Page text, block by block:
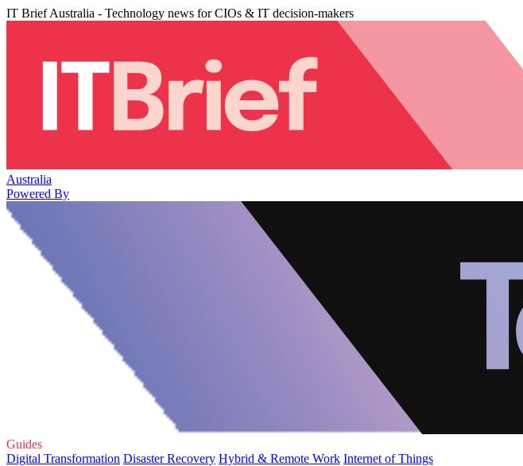
IT Brief Australia - Technology news for CIOs & IT decision-makers
Australia
Powered By
Guides
Digital Transformation Disaster Recovery Hybrid & Remote Work Internet of Things